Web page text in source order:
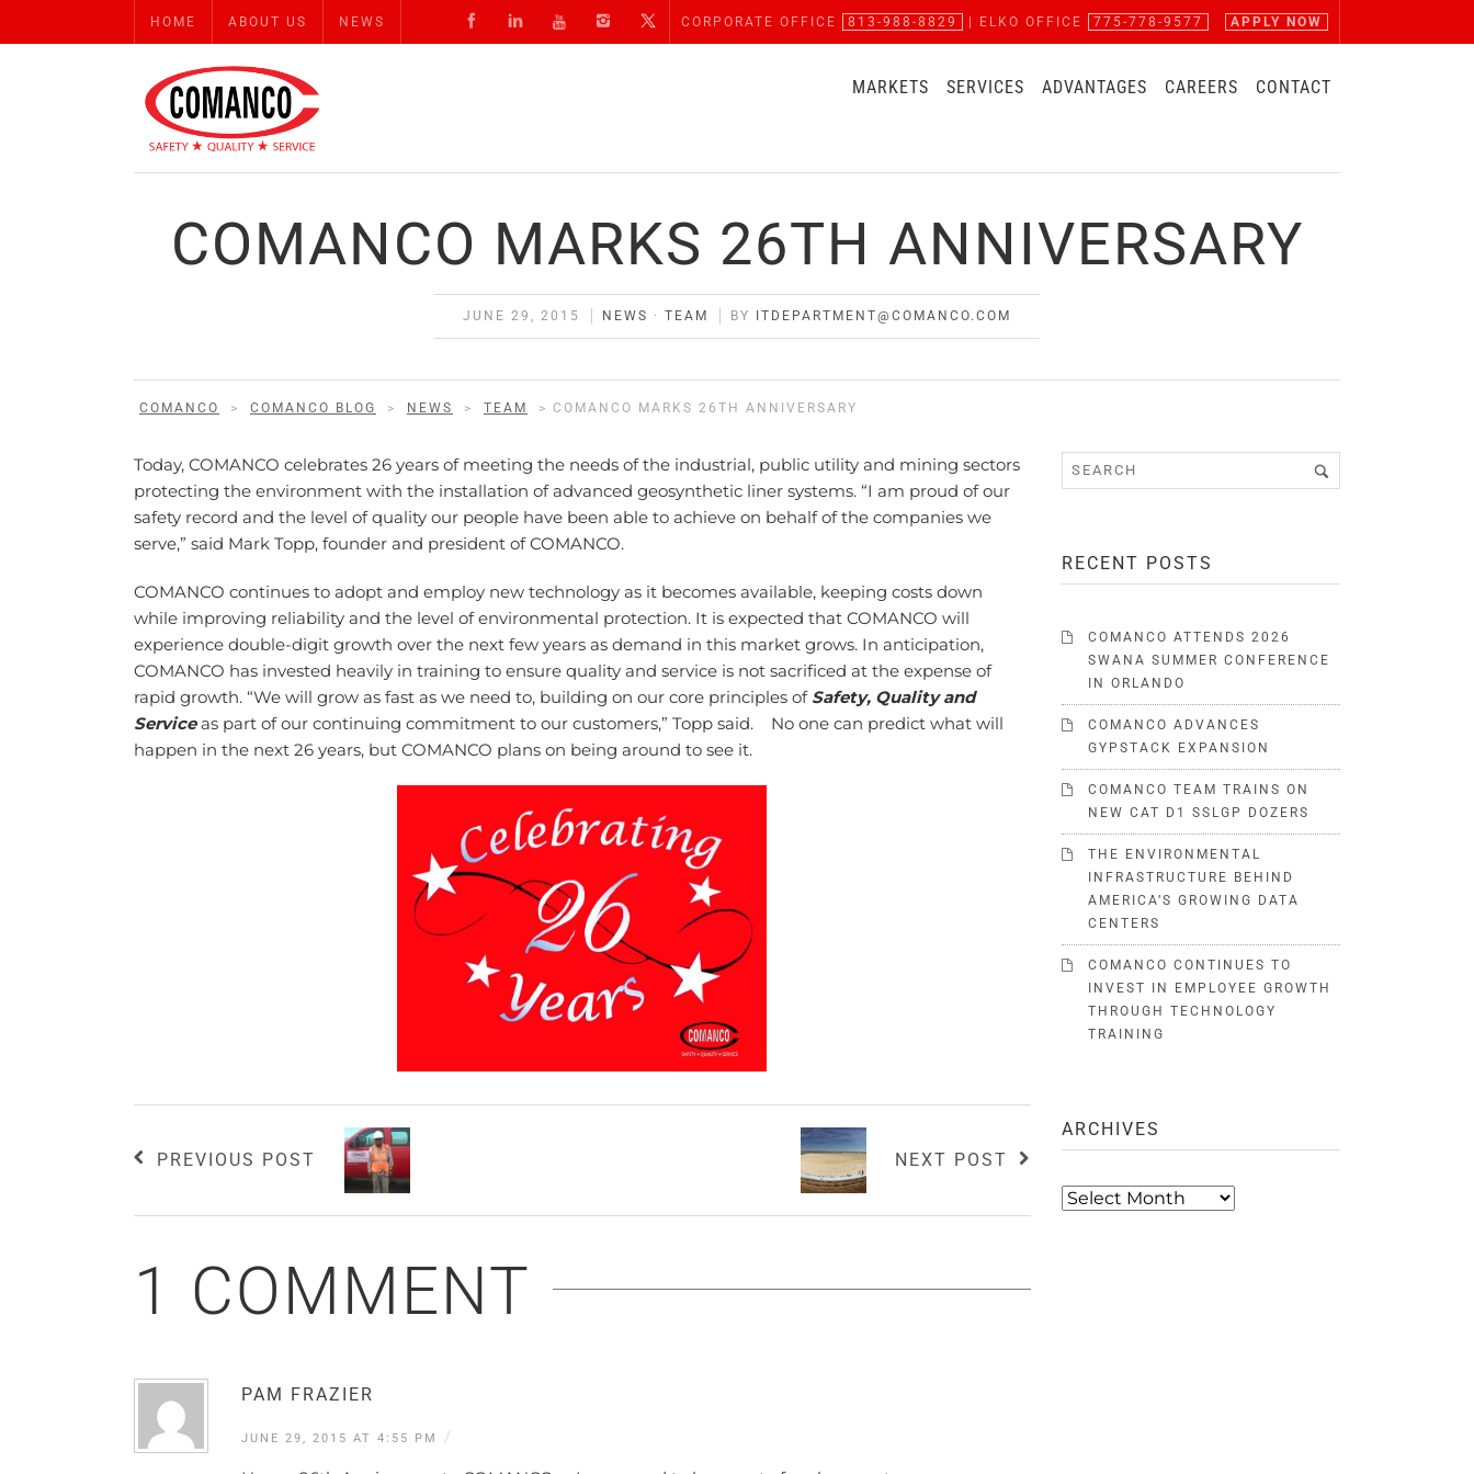
HOME ABOUT US NEWS CORPORATE OFFICE 813-988-8829 | ELKO OFFICE 775-778-9577 APPLY NOW
MARKETS SERVICES ADVANTAGES CAREERS CONTACT
COMANCO MARKS 26TH ANNIVERSARY
JUNE 29, 2015 NEWS · TEAM BY ITDEPARTMENT@COMANCO.COM
COMANCO > COMANCO BLOG > NEWS > TEAM > COMANCO MARKS 26TH ANNIVERSARY
Today, COMANCO celebrates 26 years of meeting the needs of the industrial, public utility and mining sectors
protecting the environment with the installation of advanced geosynthetic liner systems. “I am proud of our
safety record and the level of quality our people have been able to achieve on behalf of the companies we
serve,” said Mark Topp, founder and president of COMANCO.
COMANCO continues to adopt and employ new technology as it becomes available, keeping costs down
while improving reliability and the level of environmental protection. It is expected that COMANCO will
experience double-digit growth over the next few years as demand in this market grows. In anticipation,
COMANCO has invested heavily in training to ensure quality and service is not sacrificed at the expense of
rapid growth. “We will grow as fast as we need to, building on our core principles of Safety, Quality and
Serviceas part of our continuing commitment to our customers,” Topp said. No one can predict what will
happen in the next 26 years, but COMANCO plans on being around to see it.
PREVIOUS POST NEXT POST
1 COMMENT
PAM FRAZIER
JUNE 29, 2015 AT 4:55 PM /
RECENT POSTS
COMANCO ATTENDS 2026
SWANA SUMMER CONFERENCE
IN ORLANDO
COMANCO ADVANCES
GYPSTACK EXPANSION
COMANCO TEAM TRAINS ON
NEW CAT D1 SSLGP DOZERS
THE ENVIRONMENTAL
INFRASTRUCTURE BEHIND
AMERICA’S GROWING DATA
CENTERS
COMANCO CONTINUES TO
INVEST IN EMPLOYEE GROWTH
THROUGH TECHNOLOGY
TRAINING
ARCHIVES
Archives